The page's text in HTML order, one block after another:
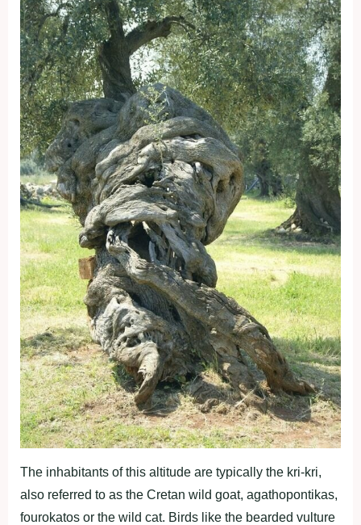
The inhabitants of this altitude are typically the kri-kri,
also referred to as the Cretan wild goat, agathopontikas,
fourokatos or the wild cat. Birds like the bearded vulture